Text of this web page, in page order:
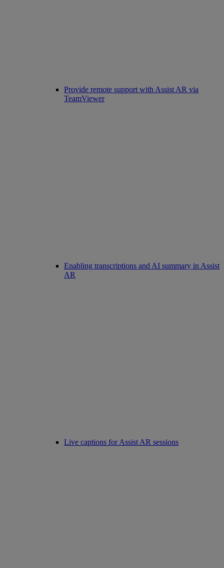
Provide remote support with Assist AR via
TeamViewer
Enabling transcriptions and AI summary in Assist
AR
Live captions for Assist AR sessions